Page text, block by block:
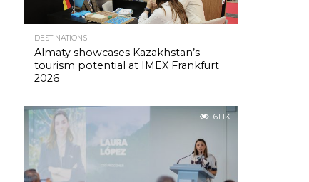
DESTINATIONS
Almaty showcases Kazakhstan’s
tourism potential at IMEX Frankfurt
2026
61.1K